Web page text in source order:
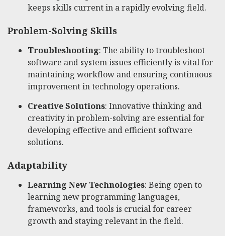
keeps skills current in a rapidly evolving field.
Problem-Solving Skills
Troubleshooting: The ability to troubleshoot
software and system issues efficiently is vital for
maintaining workflow and ensuring continuous
improvement in technology operations.
Creative Solutions: Innovative thinking and
creativity in problem-solving are essential for
developing effective and efficient software
solutions.
Adaptability
Learning New Technologies: Being open to
learning new programming languages,
frameworks, and tools is crucial for career
growth and staying relevant in the field.